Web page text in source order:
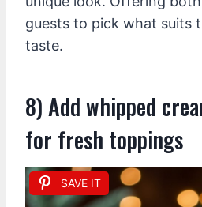
guests to pick what suits
taste.
8) Add whipped
for fresh toppings
SAVE IT